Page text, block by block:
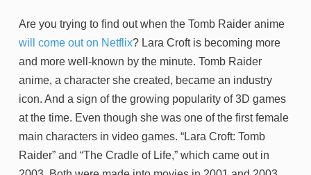
Are you trying to find out when the Tomb Raider anime
will come out on Netflix? Lara Croft is becoming more
and more well-known by the minute. Tomb Raider
anime, a character she created, became an industry
icon. And a sign of the growing popularity of 3D games
at the time. Even though she was one of the first female
main characters in video games. “Lara Croft: Tomb
Raider” and “The Cradle of Life,” which came out in